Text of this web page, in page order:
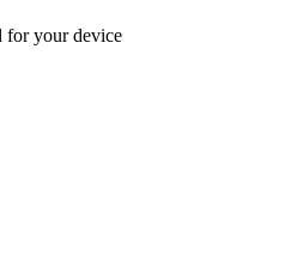
for your device